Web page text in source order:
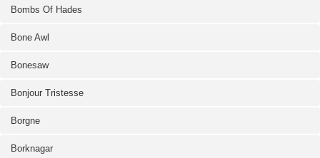
Bombs Of Hades
Bone Awl
Bonesaw
Bonjour Tristesse
Borgne
Borknagar